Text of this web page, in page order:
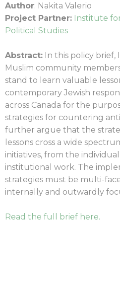
Author: Nakita Valerio
Project Partner: Institute
Political Studies
Abstract: In this policy brief,
Muslim community
stand to learn valuable
contemporary Jewish
across Canada for the
strategies for countering
further argue that the
lessons cross a wide
initiatives, from the
institutional work. The
strategies must be multi-
internally and outwardly
Read the full brief here.